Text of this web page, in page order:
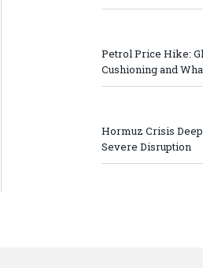
Petrol Price Hike:
Cushioning and
Hormuz Crisis
Severe Disruption